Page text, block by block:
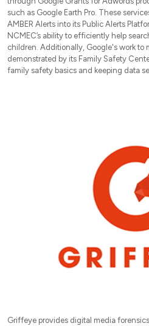
such as Google Earth Pro. These
AMBER Alerts into its Public Alerts
NCMEC’s ability to efficiently help
children. Additionally, Google's work to
demonstrated by its Family Safety
family safety basics and keeping data
Griffeye provides digital media